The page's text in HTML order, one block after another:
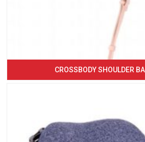
CROSSBODY SHOULDER